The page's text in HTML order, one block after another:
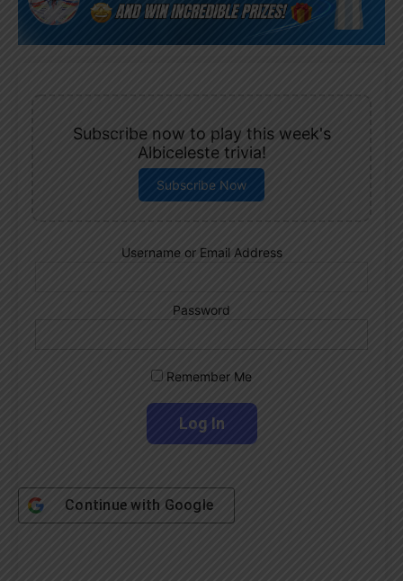
Subscribe now to play this week's
Albiceleste trivia!
Subscribe Now
Username or Email Address
Password
Remember Me
Continue with Google